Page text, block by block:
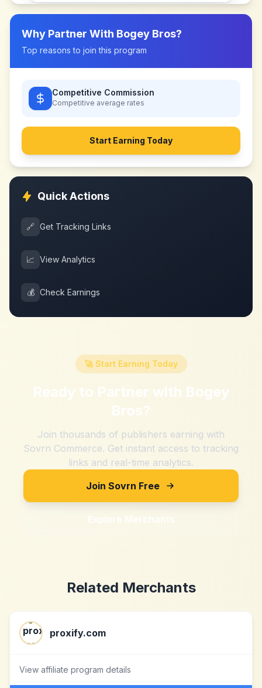
Why Partner With Bogey Bros?
Top reasons to join this program
Competitive Commission
Competitive average rates
Start Earning Today
Quick Actions
🔗 Get Tracking Links
📈 View Analytics
💰 Check Earnings
🚀 Start Earning Today
Ready to Partner with Bogey
Bros?
Join thousands of publishers earning with
Sovrn Commerce. Get instant access to tracking
links and real-time analytics.
Join Sovrn Free
Explore Merchants
Related Merchants
proxify.com
View affiliate program details